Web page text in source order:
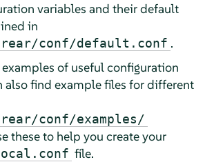
variables and their default
in
conf/default.conf .
examples of useful configuration
also find example files for different
conf/examples/
these to help you create your
file.